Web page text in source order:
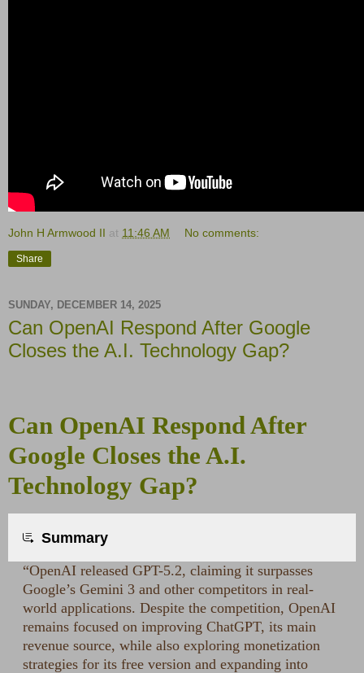
John H Armwood II at 11:46 AM No comments:
Share
SUNDAY, DECEMBER 14, 2025
Can OpenAI Respond After Google
Closes the A.I. Technology Gap?
Can OpenAI Respond After
Google Closes the A.I.
Technology Gap?
Summary
“OpenAI released GPT-5.2, claiming it surpasses
Google’s Gemini 3 and other competitors in real-
world applications. Despite the competition, OpenAI
remains focused on improving ChatGPT, its main
revenue source, while also exploring monetization
strategies for its free version and expanding into